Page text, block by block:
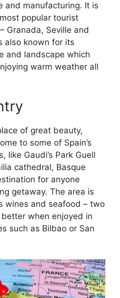
and manufacturing. It is
popular tourist
Granada, Seville and
also known for its
and landscape which
warm weather all
of great beauty,
to some of Spain’s
like Gaudi’s Park Guell
cathedral, Basque
for anyone
getaway. The area is
wines and seafood – two
when enjoyed in
such as Bilbao or San